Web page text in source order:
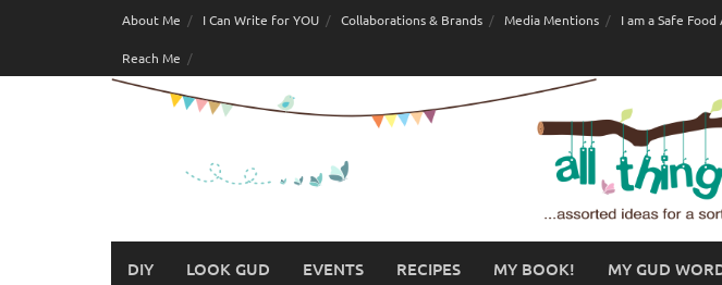
About Me I Can Write for YOU Collaborations & Brands Media Mentions I am a Safe
Reach Me
DIY LOOK GUD EVENTS RECIPES MY BOOK! MY GUD